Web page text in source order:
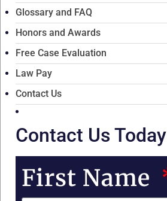
Glossary and FAQ
Honors and Awards
Free Case Evaluation
Law Pay
Contact Us
Contact Us Today
First Name